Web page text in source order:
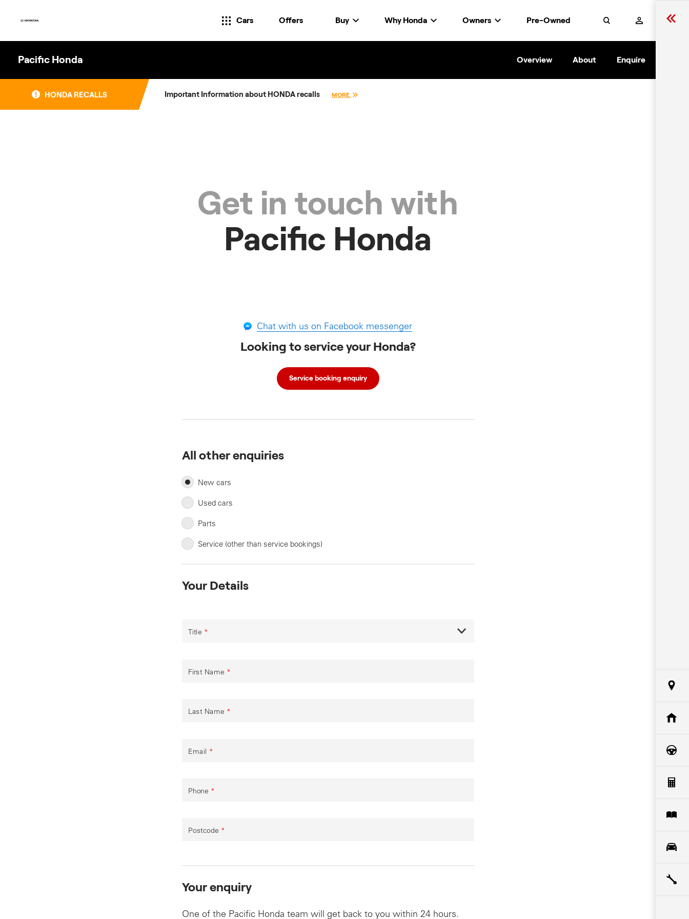
content
Search
Cars Offers Buy Why Honda Owners Pre-Owned
Pacific Honda Overview About Enquire
HONDA RECALLS Important Information about HONDA recalls MORE
Get in touch with
Pacific Honda
Chat with us on Facebook messenger
Looking to service your Honda?
Service booking enquiry
All other enquiries
New cars
Used cars
Parts
Service (other than service bookings)
Your Details
Title *
First Name *
Last Name *
Email *
Phone *
Postcode *
Your enquiry
One of the Pacific Honda team will get back to you within 24 hours.